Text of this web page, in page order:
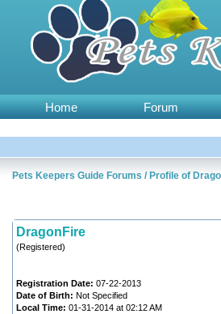
Home Forum
Pets Keepers Guide Forums / Profile of
DragonFire
(Registered)
Registration Date: 07-22-2013
Date of Birth: Not Specified
Local Time: 01-31-2014 at 02:12 AM